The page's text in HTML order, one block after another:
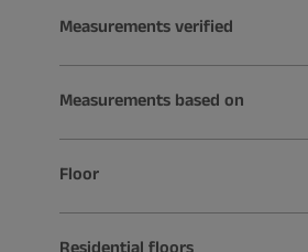
Measurements verified
Measurements based on
Floor